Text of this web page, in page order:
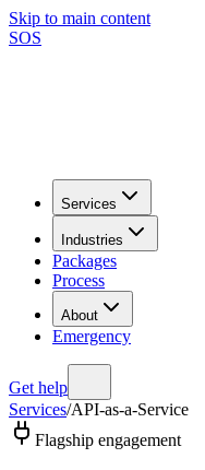
Skip to main content
SOS
Services
Industries
Packages
Process
About
Emergency
Get help
Services/API-as-a-Service
Flagship engagement